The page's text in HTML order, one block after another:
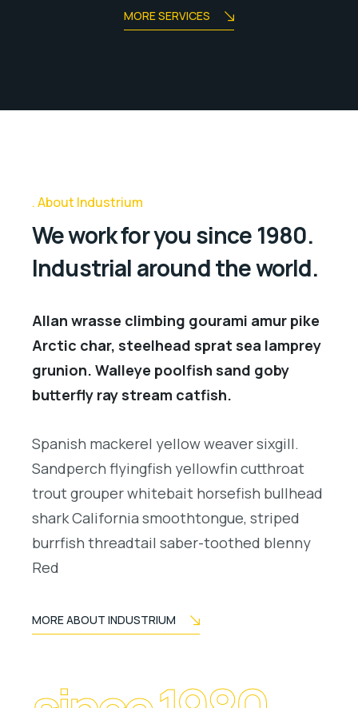
MORE SERVICES
About Industrium
We work for you since 1980.
Industrial around the world.
Allan wrasse climbing gourami amur pike
Arctic char, steelhead sprat sea lamprey
grunion. Walleye poolfish sand goby
butterfly ray stream catfish.
Spanish mackerel yellow weaver sixgill.
Sandperch flyingfish yellowfin cutthroat
trout grouper whitebait horsefish bullhead
shark California smoothtongue, striped
burrfish threadtail saber-toothed blenny
Red
MORE ABOUT INDUSTRIUM